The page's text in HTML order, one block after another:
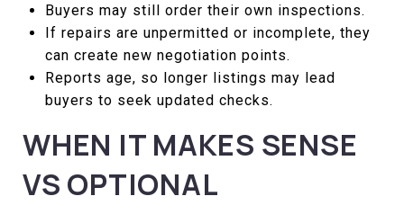
Buyers may still order their own inspections.
If repairs are unpermitted or incomplete, they
can create new negotiation points.
Reports age, so longer listings may lead
buyers to seek updated checks.
WHEN IT MAKES SENSE
VS OPTIONAL